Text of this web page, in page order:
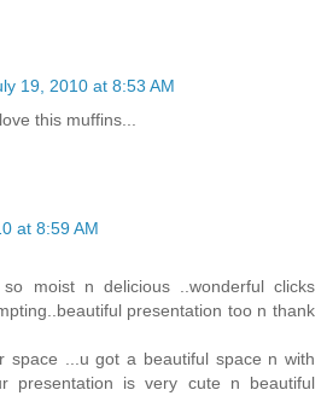
19, 2010 at 8:53 AM
this muffins...
at 8:59 AM
moist n delicious ..wonderful clicks
presentation too n thank
space ...u got a beautiful space n with
presentation is very cute n beautiful